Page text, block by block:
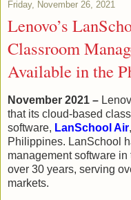
Friday, November 26, 2021
Lenovo’s
Classroom
Available in the
November 2021 –
that its cloud-based
software, LanSchool Air
Philippines. LanSchool
management software
over 30 years, serving
markets.